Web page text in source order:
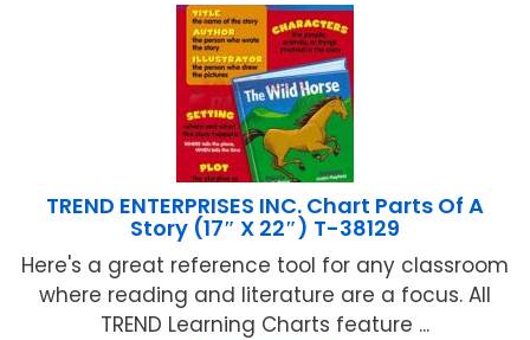
TREND ENTERPRISES INC. Chart Parts Of A
Story (17″ X 22″) T-38129
Here's a great reference tool for any classroom
where reading and literature are a focus. All
TREND Learning Charts feature ...